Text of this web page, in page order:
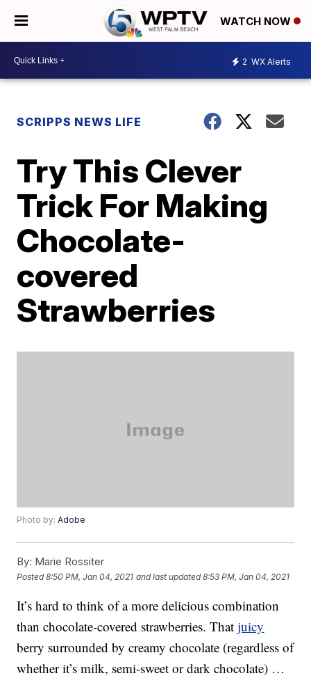
WATCH NOW
2 WX Alerts
SCRIPPS NEWS LIFE
Try This Clever
Trick For Making
Chocolate-
covered
Strawberries
Photo by:Adobe
By: Marie Rossiter
Posted8:50 PM, Jan 04, 2021 and last updated 8:53 PM, Jan 04, 2021
It’s hard to think of a more delicious combination
than chocolate-covered strawberries. Thatjuicy
berry surrounded by creamy chocolate (regardless of
whether it’s milk, semi-sweet or dark chocolate) …